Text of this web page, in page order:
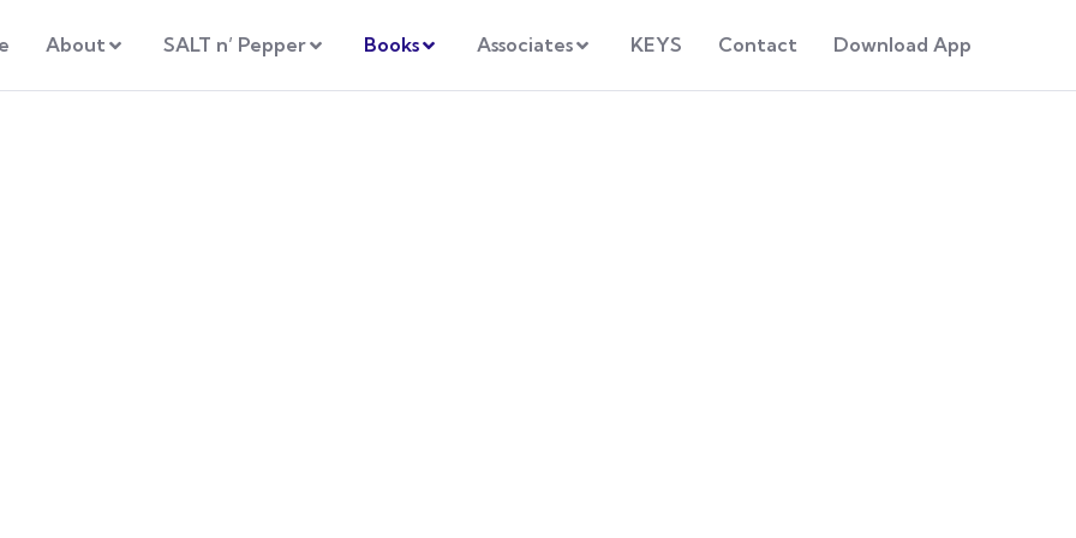
About SALT n’ Pepper Books Associates KEYS Contact Download App